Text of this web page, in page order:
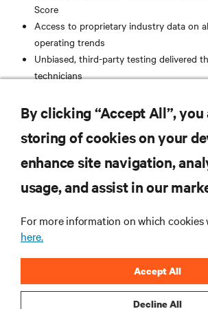
Score
Access to proprietary industry data on
operating trends
Unbiased, third-party testing delivered
technicians
Standardized analytical reporting,
PowerDB systems
RESOURCES
SUPPORT
CORPORATE
By clicking “Accept All”, you
storing of cookies on your
enhance site navigation,
usage, and assist in our
For more information on which cookies
here.
Decline All
Accept All